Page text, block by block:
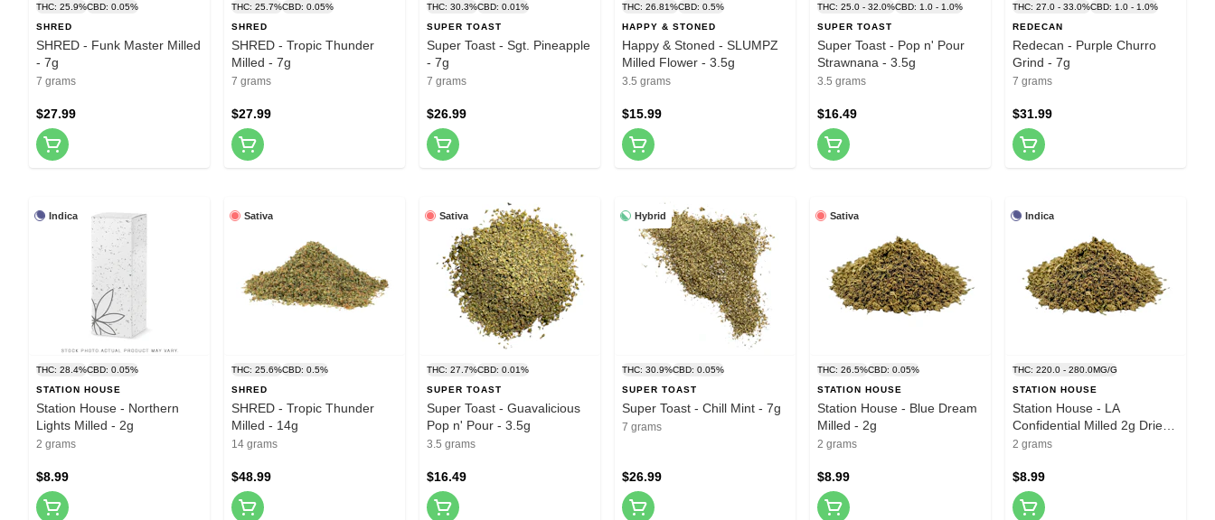
THC: 25.9%CBD: 0.05%
SHRED
SHRED - Funk Master Milled
- 7g
7 grams
$27.99
THC: 25.7%CBD: 0.05%
SHRED
SHRED - Tropic Thunder
Milled - 7g
7 grams
$27.99
THC: 30.3%CBD: 0.01%
SUPER TOAST
Super Toast - Sgt. Pineapple
- 7g
7 grams
$26.99
THC: 26.81%CBD: 0.5%
HAPPY & STONED
Happy & Stoned - SLUMPZ
Milled Flower - 3.5g
3.5 grams
$15.99
THC: 25.0 - 32.0%CBD: 1.0 - 1.0%
SUPER TOAST
Super Toast - Pop n' Pour
Strawnana - 3.5g
3.5 grams
$16.49
THC: 27.0 - 33.0%CBD: 1.0 - 1.0%
REDECAN
Redecan - Purple Churro
Grind - 7g
7 grams
$31.99
Indica
THC: 28.4%CBD: 0.05%
STATION HOUSE
Station House - Northern
Lights Milled - 2g
2 grams
$8.99
Sativa
THC: 25.6%CBD: 0.5%
SHRED
SHRED - Tropic Thunder
Milled - 14g
14 grams
$48.99
Sativa
THC: 27.7%CBD: 0.01%
SUPER TOAST
Super Toast - Guavalicious
Pop n' Pour - 3.5g
3.5 grams
$16.49
Hybrid
THC: 30.9%CBD: 0.05%
SUPER TOAST
Super Toast - Chill Mint - 7g
7 grams
$26.99
Sativa
THC: 26.5%CBD: 0.05%
STATION HOUSE
Station House - Blue Dream
Milled - 2g
2 grams
$8.99
Indica
THC: 220.0 - 280.0MG/G
STATION HOUSE
Station House - LA
Confidential Milled 2g Dried
Flower
2 grams
$8.99